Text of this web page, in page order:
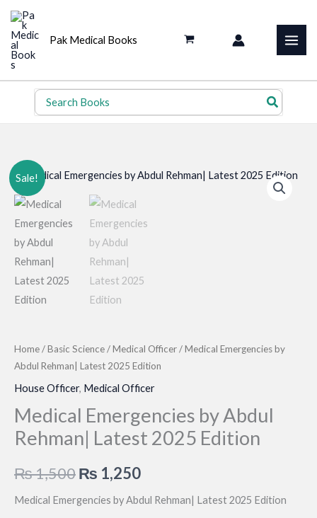
Skip
content
Pak Medical Books
Search
for:
Sale!
Home/Basic Science/Medical Officer/ Medical Emergencies by
Abdul Rehman| Latest 2025 Edition
House Officer, Medical Officer
Medical Emergencies by Abdul
Rehman| Latest 2025 Edition
₨1,500Original
price
₨ 1,250Current
price
Medical Emergencies by Abdul Rehman| Latest 2025 Edition